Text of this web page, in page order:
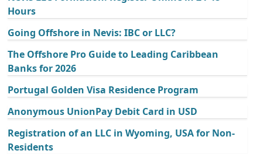
Hours
Going Offshore in Nevis: IBC or LLC?
The Offshore Pro Guide to Leading Caribbean
Banks for 2026
Portugal Golden Visa Residence Program
Anonymous UnionPay Debit Card in USD
Registration of an LLC in Wyoming, USA for Non-
Residents